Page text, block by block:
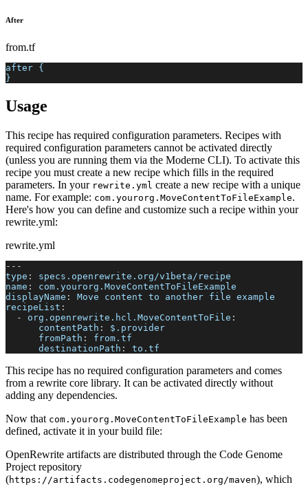
After
from.tf
after {
}
Usage
This recipe has required configuration parameters. Recipes with
required configuration parameters cannot be activated directly
(unless you are running them via the Moderne CLI). To activate this
recipe you must create a new recipe which fills in the required
parameters. In your rewrite.yml create a new recipe with a unique
name. For example: com.yourorg.MoveContentToFileExample.
Here's how you can define and customize such a recipe within your
rewrite.yml:
rewrite.yml
---
type :
specs.openrewrite.org/v1beta/recipe
name :
com.yourorg.MoveContentToFileExample
displayName :
Move content to another file example
recipeList :
-
org.openrewrite.hcl.MoveContentToFile :
contentPath :
$.provider
fromPath :
from.tf
destinationPath : to.tf
This recipe has no required configuration parameters and comes
from a rewrite core library. It can be activated directly without
adding any dependencies.
Now that com.yourorg.MoveContentToFileExample has been
defined, activate it in your build file:
OpenRewrite artifacts are distributed through the Code Genome
Project repository
(https://artifacts.codegenomeproject.org/maven), which